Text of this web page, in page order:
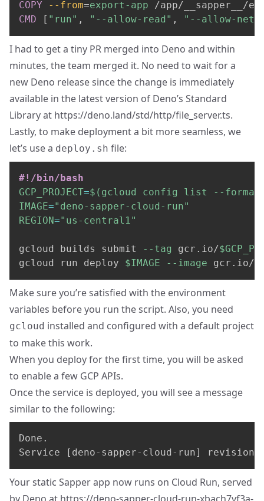
COPY
--from=export-app /app/__sapper__/
CMD [ "run" , "--allow-read" , "--allow-net"
I had to get a tiny PR merged into Deno and within
minutes, the team merged it. No need to wait for a
new Deno release since the change is immediately
available in the latest version of Deno’s Standard
Library at https://deno.land/std/http/file_server.ts.
Lastly, to make deployment a bit more seamless, we
let’s use a deploy.sh file:
#!/bin/bash
GCP_PROJECT=$( gcloud config list
--format
IMAGE="deno-sapper-cloud-run"
REGION="us-central1"
gcloud builds submit --tag gcr.io/
gcloud run deploy $IMAGE --image gcr.io/
Make sure you’re satisfied with the environment
variables before you run the script. Also, you need
gcloud installed and configured with a default project
to make this work.
When you deploy for the first time, you will be asked
to enable a few GCP APIs.
Once the service is deployed, you will see a message
similar to the following:
Done.
Service [deno-sapper-cloud-run] revision
Your static Sapper app now runs on Cloud Run, served